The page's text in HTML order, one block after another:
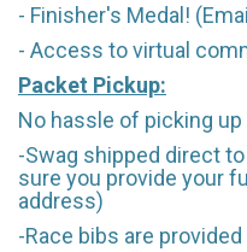
- Finisher's Medal!
- Access to virtual
Packet Pickup:
No hassle of picking
-Swag shipped direct
sure you provide your
address)
-Race bibs are